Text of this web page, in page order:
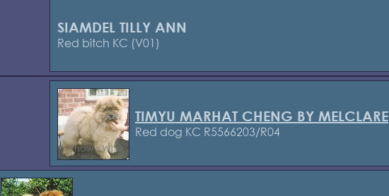
SIAMDEL TILLY ANN
Red bitch KC (V01)
TIMYU MARHAT CHENG BY MELCLARE
Red dog KC R5566203/R04